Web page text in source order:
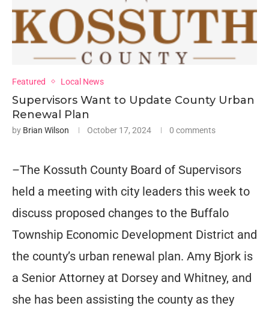
Featured Local News
Supervisors Want to Update County Urban
Renewal Plan
by Brian Wilson October 17, 2024 0 comments
–The Kossuth County Board of Supervisors
held a meeting with city leaders this week to
discuss proposed changes to the Buffalo
Township Economic Development District and
the county’s urban renewal plan. Amy Bjork is
a Senior Attorney at Dorsey and Whitney, and
she has been assisting the county as they